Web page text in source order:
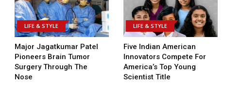
LIFE & STYLE
Major Jagatkumar Patel
Pioneers Brain Tumor
Surgery Through The
Nose
LIFE & STYLE
Five Indian American
Innovators Compete For
America’s Top Young
Scientist Title